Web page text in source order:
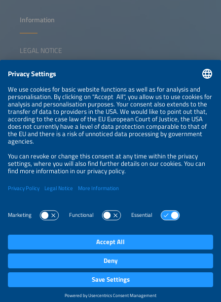
Information
LEGAL NOTICE
NEWSLETTER
PRIVACY POLICY
PRIVACY SETTINGS
Parallel Events